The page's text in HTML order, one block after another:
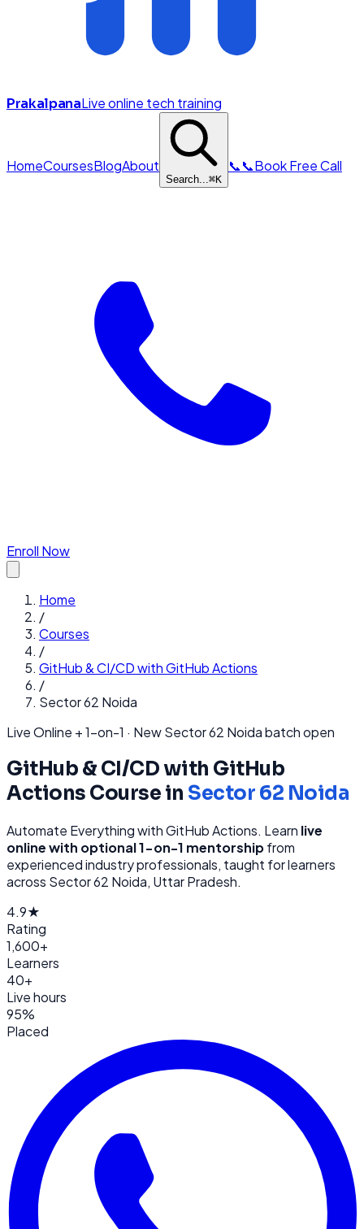
PrakalpanaLive online tech training
HomeCoursesBlogAbout
Search...⌘K
📞📞Book Free Call
Enroll Now
Home
/
Courses
/
GitHub & CI/CD with GitHub Actions
/
Sector 62 Noida
Live Online + 1-on-1 · NewSector 62 Noidabatch open
GitHub & CI/CD with GitHub
Actions Course in Sector 62 Noida
Automate Everything with GitHub Actions. Learn live
online with optional 1-on-1 mentorshipfrom
experienced industry professionals, taught for learners
across Sector 62 Noida, Uttar Pradesh.
4.9★
Rating
1,600+
Learners
40+
Live hours
95%
Placed